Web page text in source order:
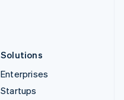
Solutions
Enterprises
Startups